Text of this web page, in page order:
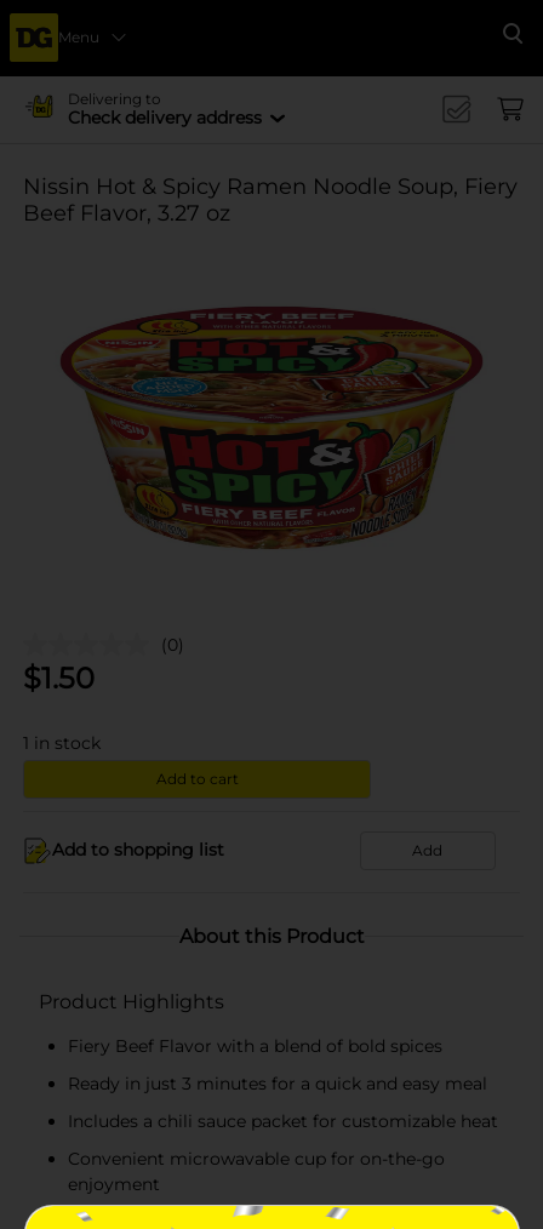
Menu
Delivering to
Check delivery address
Nissin Hot & Spicy Ramen Noodle Soup, Fiery
Beef Flavor, 3.27 oz
(0)
$1.50
1 in stock
Add to cart
Add to shopping list Add
About this Product
Product Highlights
Fiery Beef Flavor with a blend of bold spices
Ready in just 3 minutes for a quick and easy meal
Includes a chili sauce packet for customizable heat
Convenient microwavable cup for on-the-go
enjoyment